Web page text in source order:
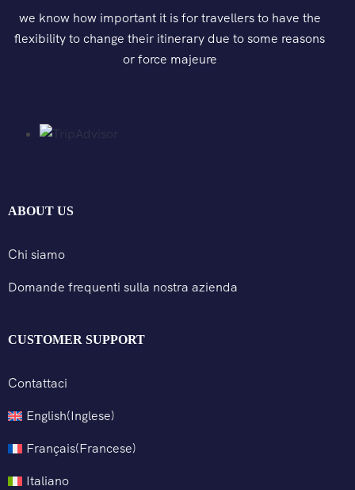
we know how important it is for travellers to have the
flexibility to change their itinerary due to some reasons
or force majeure
ABOUT US
Chi siamo
Domande frequenti sulla nostra azienda
CUSTOMER SUPPORT
Contattaci
English(Inglese)
Français(Francese)
Italiano